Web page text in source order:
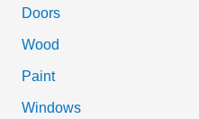
c
h
Doors
Wood
Paint
Windows